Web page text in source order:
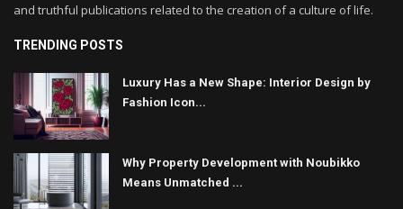
and truthful publications related to the creation of a culture of life.
TRENDING POSTS
Luxury Has a New Shape: Interior Design by
Fashion Icon...
Why Property Development with Noubikko
Means Unmatched ...